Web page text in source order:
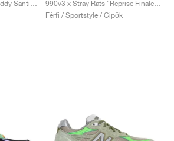
Férfi / Sportstyle / Cipők